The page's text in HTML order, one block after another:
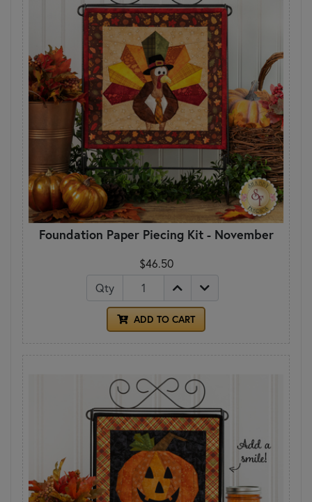
Foundation Paper Piecing Kit - November
$46.50
Qty
ADD TO CART